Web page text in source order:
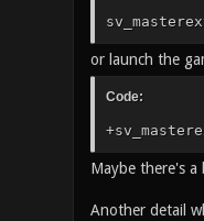
or launch the
Code:
Maybe there's
Another detail